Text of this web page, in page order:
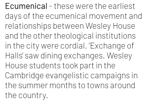
Ecumenical - these were the earliest
days of the ecumenical movement and
relationships between Wesley House
and the other theological institutions
in the city were cordial. 'Exchange of
Halls' saw dining exchanges. Wesley
House students took part in the
Cambridge evangelistic campaigns in
the summer months to towns around
the country.